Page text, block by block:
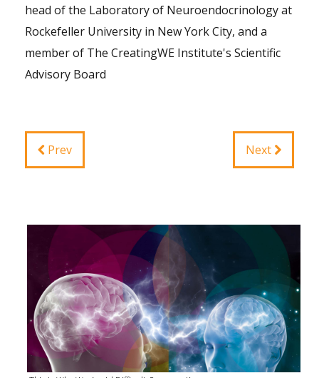
head of the Laboratory of Neuroendocrinology at
Rockefeller University in New York City, and a
member of The CreatingWE Institute's Scientific
Advisory Board
Prev Next